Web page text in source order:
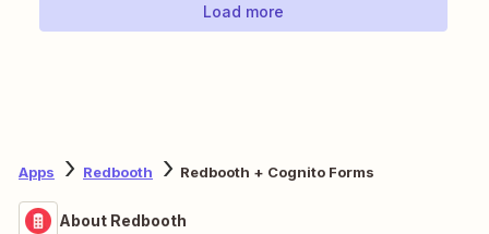
Load more
Apps Redbooth Redbooth + Cognito Forms
About Redbooth